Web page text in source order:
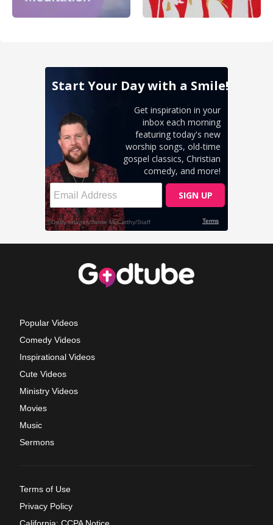
Popular Videos
Comedy Videos
Inspirational Videos
Cute Videos
Ministry Videos
Movies
Music
Sermons
Terms of Use
Privacy Policy
California: CCPA Notice